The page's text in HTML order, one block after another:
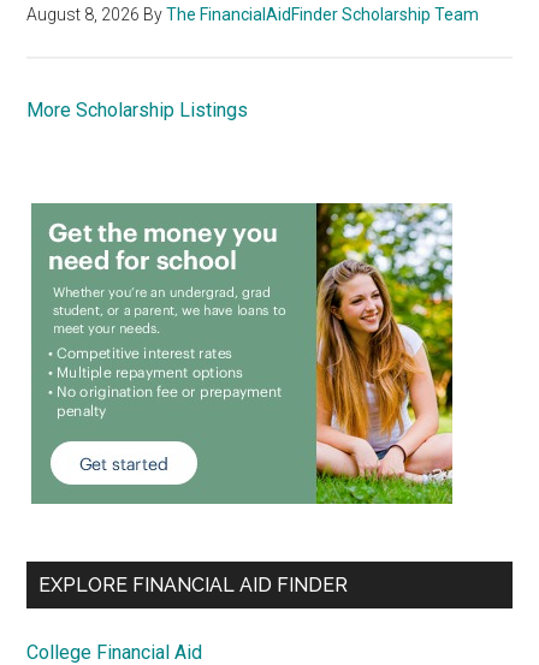
August 8, 2026 ByThe FinancialAidFinder Scholarship Team
More Scholarship Listings
EXPLORE FINANCIAL AID FINDER
College Financial Aid